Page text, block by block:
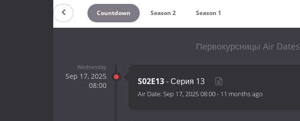
Countdown Season 2 Season 1
Первокурсницы Air Dates
Wednesday
Sep 17, 2025
08:00
S02E13- Серия 13
Air Date: Sep 17, 2025 08:00- 11 months ago